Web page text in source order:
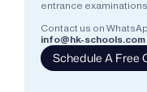
entrance
Contact us on
info@hk-schools.com
Schedule A Free